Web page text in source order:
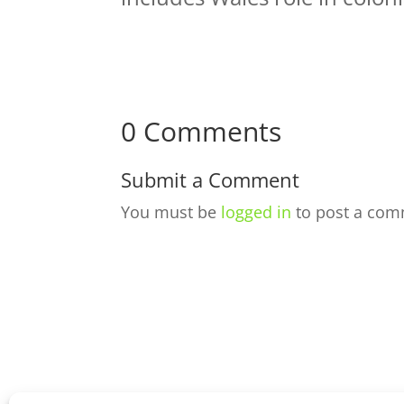
0 Comments
Submit a Comment
You must be logged in to post a